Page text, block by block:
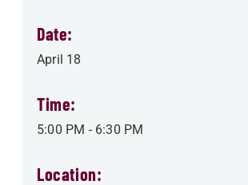
Date:
April 18
Time:
5:00 PM - 6:30 PM
Location: